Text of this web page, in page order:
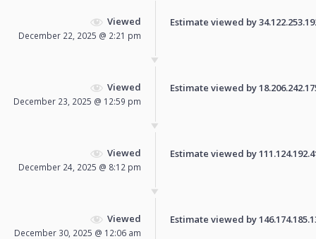
Viewed
December 22, 2025 @ 2:21 pm
Estimate viewed by
Viewed
December 23, 2025 @ 12:59 pm
Estimate viewed by
Viewed
December 24, 2025 @ 8:12 pm
Estimate viewed by
Viewed
December 30, 2025 @ 12:06 am
Estimate viewed by